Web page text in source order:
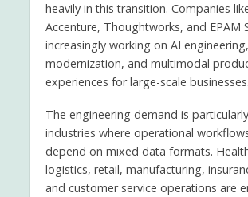
heavily in this transition. Companies
Accenture, Thoughtworks, and EPAM
increasingly working on AI
modernization, and multimodal
experiences for large-scale businesses.
The engineering demand is
industries where operational
depend on mixed data formats.
logistics, retail, manufacturing,
and customer service operations are